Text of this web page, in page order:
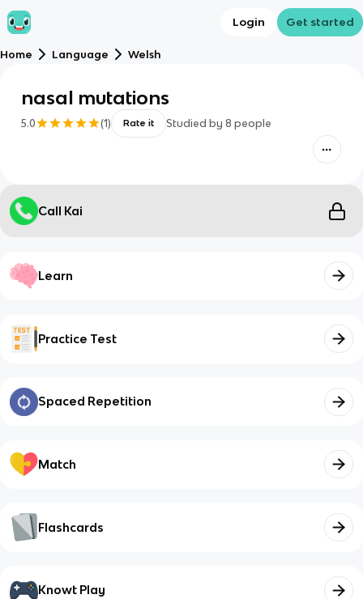
Login Get started
Home Language Welsh
nasal mutations
5.0 (1) Rate it Studied by 8 people
Call Kai
Learn
Practice Test
Spaced Repetition
Match
Flashcards
Knowt Play